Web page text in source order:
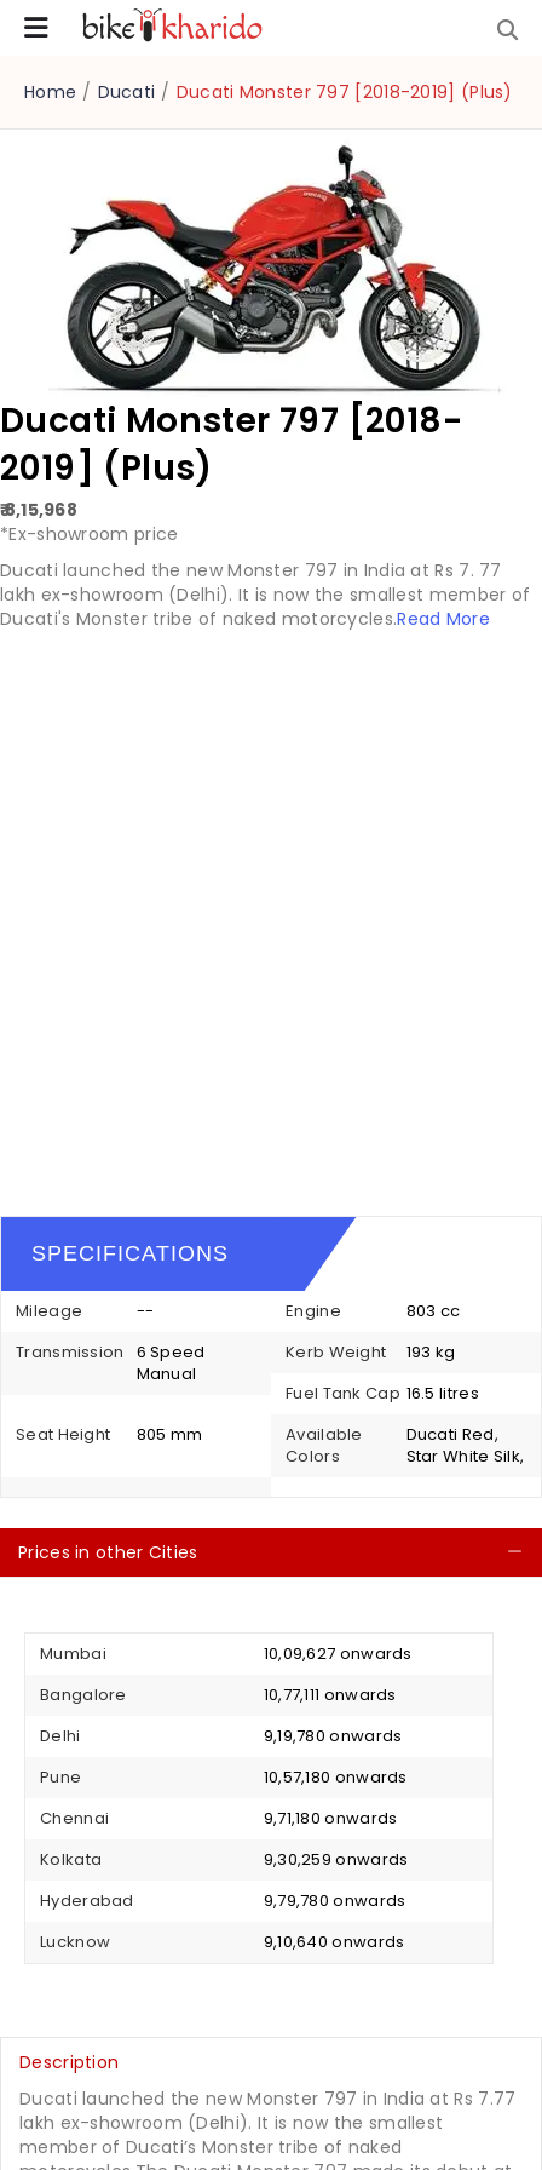
Home / Ducati / Ducati Monster 797 [2018-2019] (Plus)
Ducati Monster 797 [2018-
2019] (Plus)
₹ 8,15,968
*Ex-showroom price
Ducati launched the new Monster 797 in India at Rs 7. 77
lakh ex-showroom (Delhi). It is now the smallest member of
Ducati's Monster tribe of naked motorcycles.Read More
SPECIFICATIONS
Mileage -- Engine
803 cc
Transmission
6 Speed
Manual
Kerb Weight
193 kg
Fuel Tank Cap 16.5 litres
Seat Height
805 mm
Available
Colors
Ducati Red,
Star White Silk,
Prices in other Cities
Mumbai
₹ 10,09,627 onwards
Bangalore
₹ 10,77,111 onwards
Delhi
₹ 9,19,780 onwards
Pune
₹ 10,57,180 onwards
Chennai
₹ 9,71,180 onwards
Kolkata
₹ 9,30,259 onwards
Hyderabad
₹ 9,79,780 onwards
Lucknow
₹ 9,10,640 onwards
Description
Ducati launched the new Monster 797 in India at Rs 7.77
lakh ex-showroom (Delhi). It is now the smallest
member of Ducati’s Monster tribe of naked